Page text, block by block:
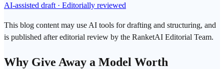
AI-assisted draft · Editorially reviewed
This blog content may use AI tools for drafting and structuring, and
is published after editorial review by the RanketAI Editorial Team.
Why Give Away a Model Worth